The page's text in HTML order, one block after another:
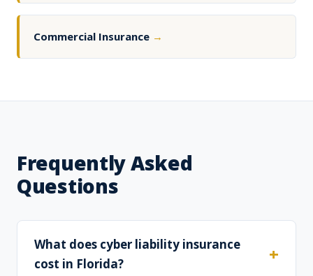
Commercial Insurance →
Frequently Asked
Questions
What does cyber liability insurance
cost in Florida?